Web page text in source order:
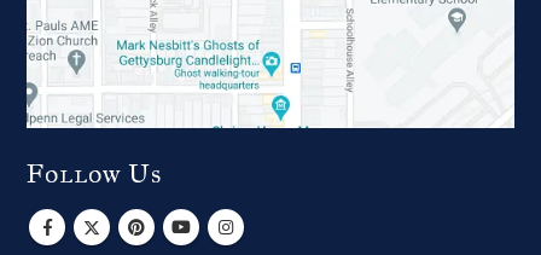
Follow Us